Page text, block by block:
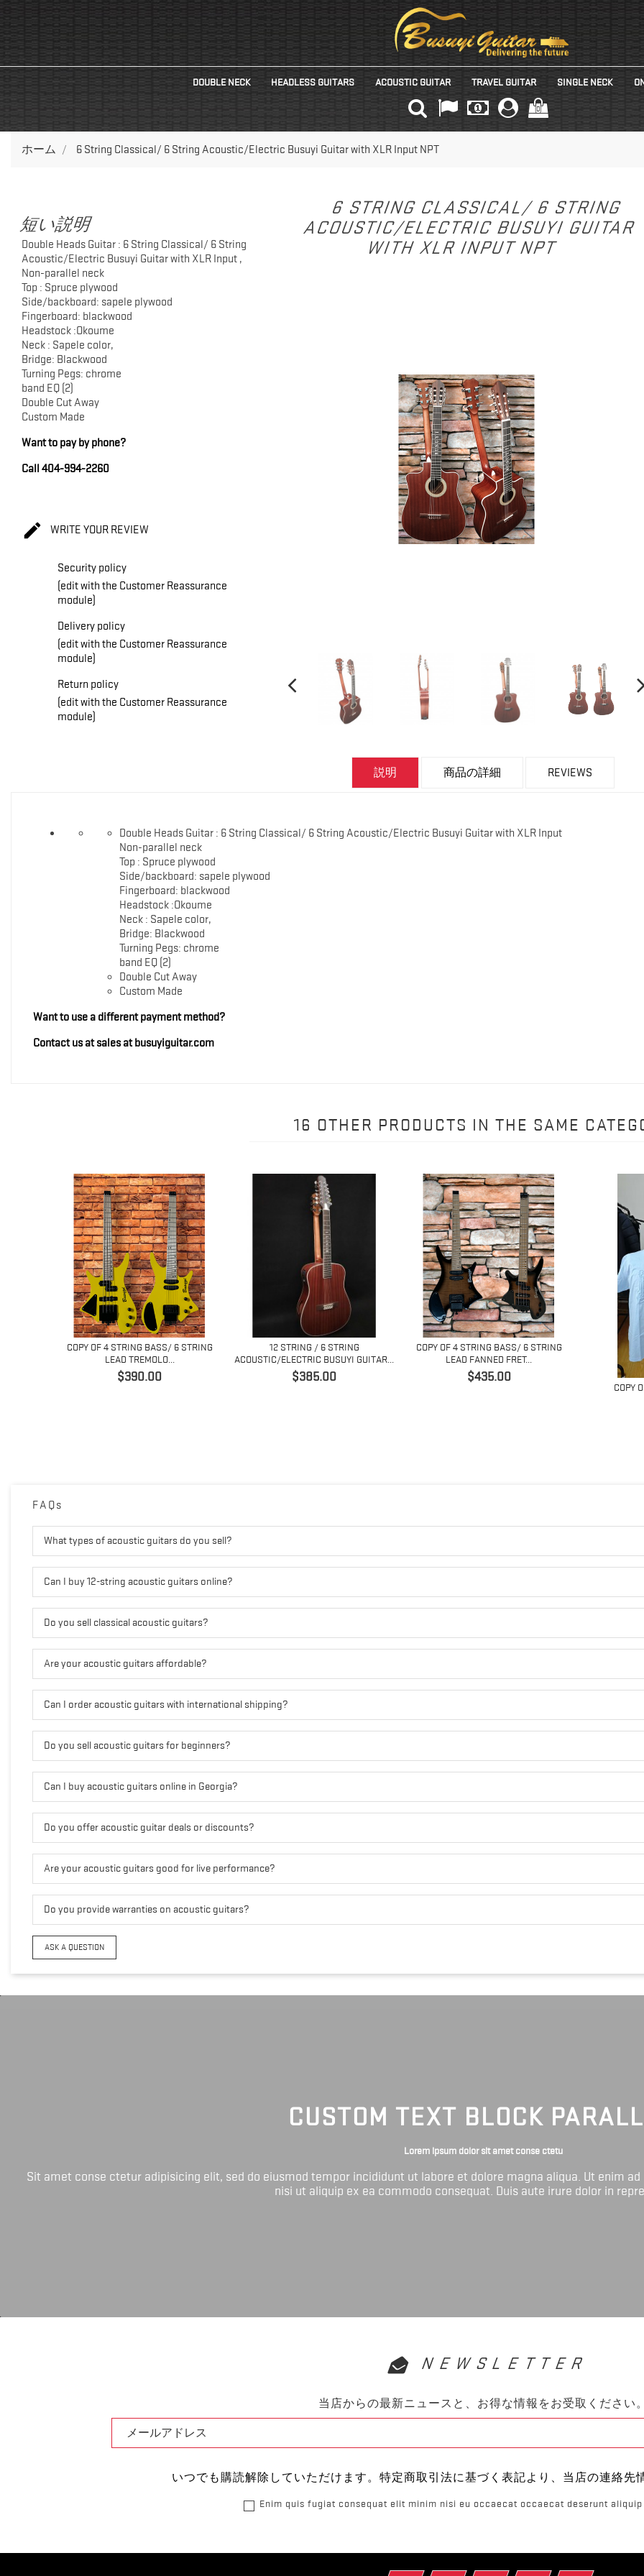
DOUBLE NECK HEADLESS GUITARS ACOUSTIC GUITAR TRAVEL GUITAR SINGLE NECK
(0)
ホーム 6 String Classical/ 6 String Acoustic/Electric Busuyi Guitar with XLR Input NPT
短い説明
Double Heads Guitar : 6 String Classical/ 6 String
Acoustic/Electric Busuyi Guitar with XLR Input ,
Non-parallel neck
Top : Spruce plywood
Side/backboard: sapele plywood
Fingerboard: blackwood
Headstock :Okoume
Neck : Sapele color,
Bridge: Blackwood
Turning Pegs: chrome
band EQ (2)
Double Cut Away
Custom Made
Want to pay by phone?
Call 404-994-2260
 WRITE YOUR REVIEW
Security policy
(edit with the Customer Reassurance
module)
Delivery policy
(edit with the Customer Reassurance
module)
Return policy
(edit with the Customer Reassurance
module)
6 STRING CLASSICAL/ 6 STRING
ACOUSTIC/ELECTRIC BUSUYI GUITAR
WITH XLR INPUT NPT
説明 商品の詳細 REVIEWS
Double Heads Guitar : 6 String Classical/ 6 String Acoustic/Electric Busuyi Guitar with XLR Input
Non-parallel neck
Top : Spruce plywood
Side/backboard: sapele plywood
Fingerboard: blackwood
Headstock :Okoume
Neck : Sapele color,
Bridge: Blackwood
Turning Pegs: chrome
band EQ (2)
Double Cut Away
Custom Made
Want to use a different payment method?
Contact us at sales at busuyiguitar.com
16 OTHER PRODUCTS IN THE SAME
COPY OF 4 STRING BASS/ 6 STRING
LEAD TREMOLO...
価
$390.00
12 STRING / 6 STRING
ACOUSTIC/ELECTRIC BUSUYI GUITAR...
価
$385.00
COPY OF 4 STRING BASS/ 6 STRING
LEAD FANNED FRET...
価
$435.00
COPY
FAQs
What types of acoustic guitars do you sell?
Can I buy 12-string acoustic guitars online?
Do you sell classical acoustic guitars?
Are your acoustic guitars affordable?
Can I order acoustic guitars with international shipping?
Do you sell acoustic guitars for beginners?
Can I buy acoustic guitars online in Georgia?
Do you offer acoustic guitar deals or discounts?
Are your acoustic guitars good for live performance?
Do you provide warranties on acoustic guitars?
ASK A QUESTION
CUSTOM TEXT BLOCK
Lorem ipsum dolor sit amet conse ctetu
Sit amet conse ctetur adipisicing elit, sed do eiusmod tempor incididunt ut labore et dolore magna aliqua. Ut enim
nisi ut aliquip ex ea commodo consequat. Duis aute irure dolor in
NEWSLETTER
当店からの最新ニュースと、お得な情報をお受取ください
いつでも購読解除していただけます。特定商取引法に基づく表記より、当店の連絡先
Enim quis fugiat consequat elit minim nisi eu occaecat occaecat deserunt